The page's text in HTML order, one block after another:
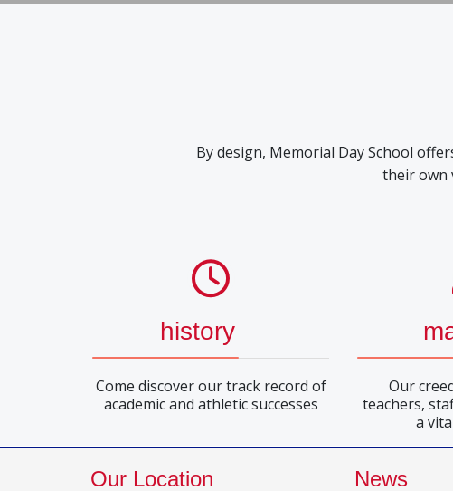
By design, Memorial Day School
their own
history
Come discover our track record of
academic and athletic successes
Our
teachers,
a
Our Location News